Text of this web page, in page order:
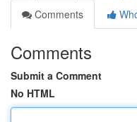
Comments
Comments
Submit a Comment
No HTML